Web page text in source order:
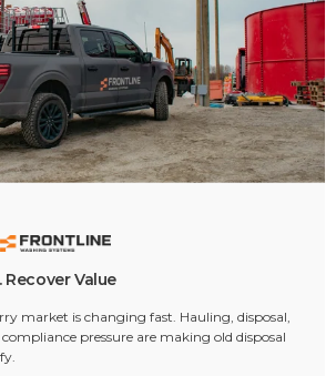
Recover Value
market is changing fast. Hauling, disposal,
pressure are making old disposal